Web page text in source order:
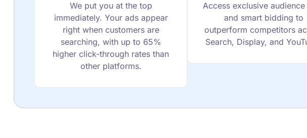
We put you at the top
immediately. Your ads appear
right when customers are
searching, with up to 65%
higher click-through rates than
other platforms.
Access exclusive audience
and smart bidding to
outperform competitors
Search, Display, and